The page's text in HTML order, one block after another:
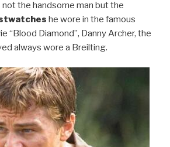
the handsome man but the
he wore in the famous
“Blood Diamond”, Danny Archer, the
always wore a Breilting.